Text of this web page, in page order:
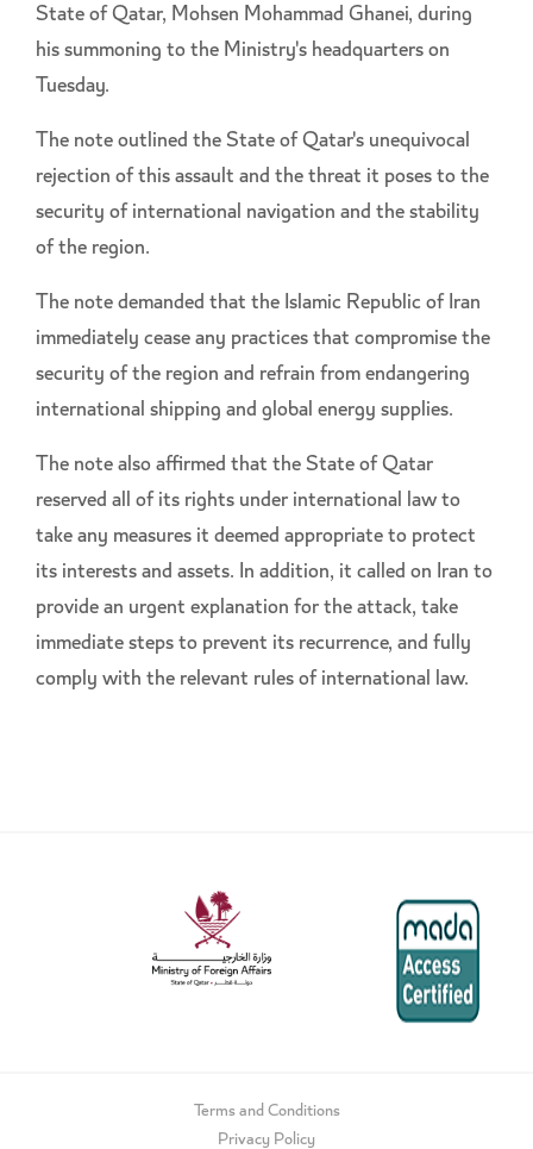
State of Qatar, Mohsen Mohammad Ghanei, during
his summoning to the Ministry's headquarters on
Tuesday.
The note outlined the State of Qatar's unequivocal
rejection of this assault and the threat it poses to the
security of international navigation and the stability
of the region.
The note demanded that the Islamic Republic of Iran
immediately cease any practices that compromise the
security of the region and refrain from endangering
international shipping and global energy supplies.
The note also affirmed that the State of Qatar
reserved all of its rights under international law to
take any measures it deemed appropriate to protect
its interests and assets. In addition, it called on Iran to
provide an urgent explanation for the attack, take
immediate steps to prevent its recurrence, and fully
comply with the relevant rules of international law.
Privacy Policy
Terms and Conditions